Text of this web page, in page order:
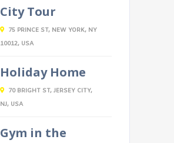
City Tour
75 PRINCE ST, NEW YORK, NY
10012, USA
Holiday Home
70 BRIGHT ST, JERSEY CITY,
NJ, USA
Gym in the